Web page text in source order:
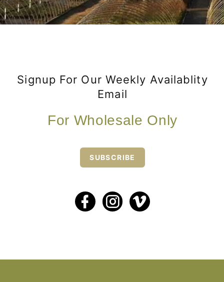
Signup For Our Weekly Availablity
Email
For Wholesale Only
SUBSCRIBE